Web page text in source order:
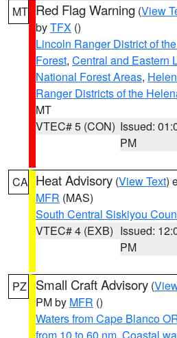
MT Red Flag Warning (View
byTFX ()
Lincoln Ranger District of
Forest, Central and Eastern
National Forest Areas,
Ranger Districts of the
MT
VTEC# 5 (CON) Issued:
PM
CA Heat Advisory (View Text)
MFR (MAS)
South Central Siskiyou
VTEC# 4 (EXB) Issued:
PM
PZ Small Craft Advisory (
PM by MFR ()
Waters from Cape Blanco